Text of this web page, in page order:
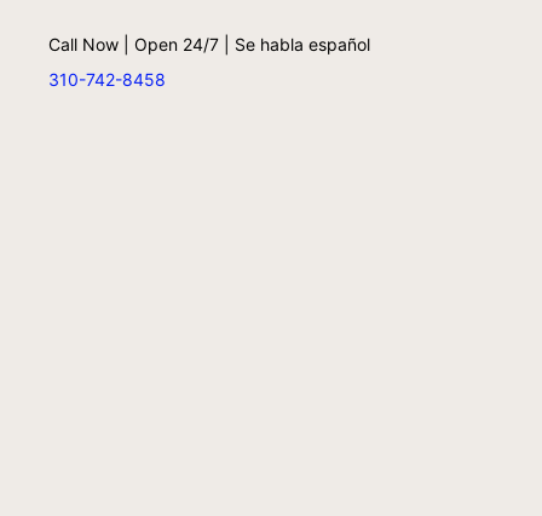
Call Now | Open 24/7 | Se habla español
310-742-8458